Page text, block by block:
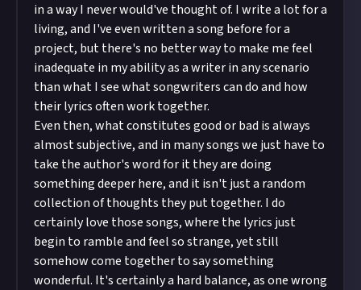
in a way I never would've thought of. I write a lot for a
living, and I've even written a song before for a
project, but there's no better way to make me feel
inadequate in my ability as a writer in any scenario
than what I see what songwriters can do and how
their lyrics often work together.
Even then, what constitutes good or bad is always
almost subjective, and in many songs we just have to
take the author's word for it they are doing
something deeper here, and it isn't just a random
collection of thoughts they put together. I do
certainly love those songs, where the lyrics just
begin to ramble and feel so strange, yet still
somehow come together to say something
wonderful. It's certainly a hard balance, as one wrong